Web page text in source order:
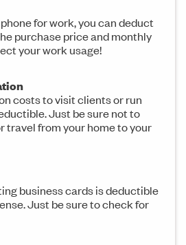
for work, you can deduct
purchase price and monthly
your work usage!
costs to visit clients or run
Just be sure not to
travel from your home to your
business cards is deductible
Just be sure to check for